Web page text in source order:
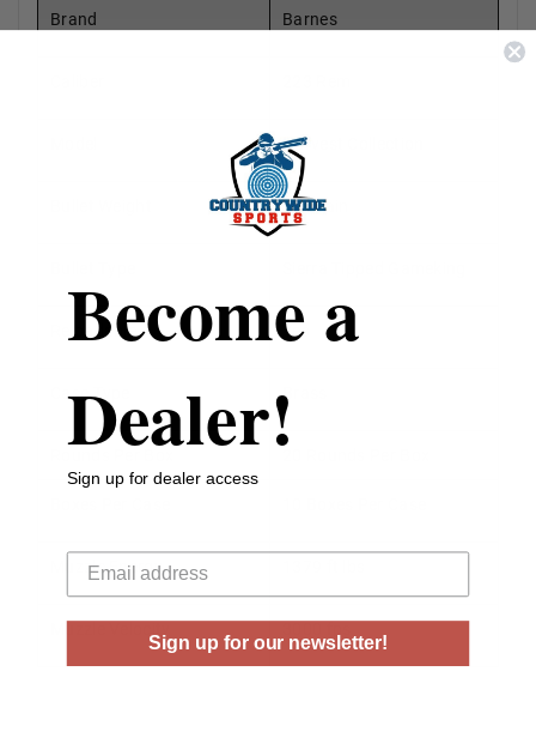
Brand Barnes
Harvest Collection
69 Grain
Reloadable Yes
Case Type Brass
Muzzle Energy
Become a
Dealer!
Sign up for dealer access
Sign up for our newsletter!